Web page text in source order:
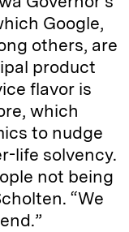
Google,
others, are
product
flavor is
which
to nudge
life solvency.
not being
“We